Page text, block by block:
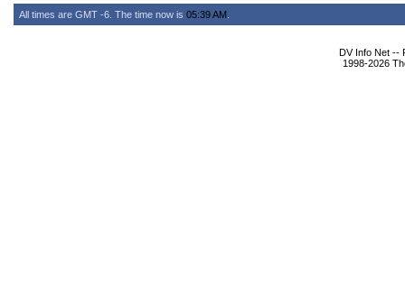
All times are GMT -6. The time now is 05:39 AM
DV Info Net --
1998-2026